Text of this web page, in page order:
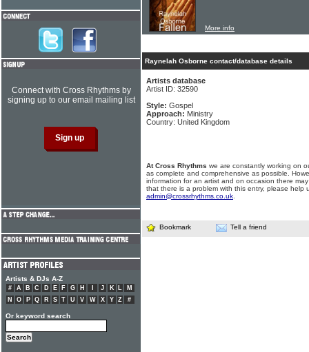
More info
Raynelah Osborne contact/database details
Artists database
Artist ID: 32590
Style: Gospel
Approach: Ministry
Country: United Kingdom
At Cross Rhythms we are constantly working on
as complete and comprehensive as possible.
information for an artist and on occasion there
that there is a problem with this entry, please help
admin@crossrhythms.co.uk
Bookmark Tell a friend
Connect with Cross Rhythms by
signing up to our email mailing list
Artists & DJs A-Z
# A B C D E F G H J K L
M
N
O P Q R S T U V W X Y Z #
Or keyword search